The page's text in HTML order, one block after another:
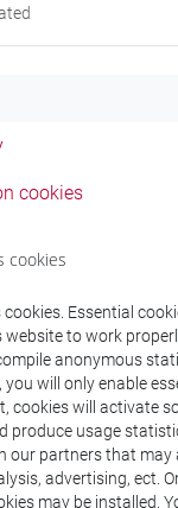
indiano/cina/
2 MOD.2
2 MOD.2A
2 MOD.2A
cookies
cookies
Essential
website to work
anonymous
you will only enable
cookies will activate
produce usage
our partners that may
advertising, ect.
may be installed.